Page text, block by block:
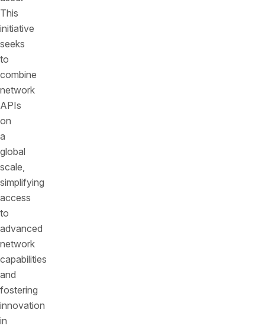
This
initiative
seeks
to
combine
network
APIs
on
a
global
scale,
simplifying
access
to
advanced
network
capabilities
and
fostering
innovation
in